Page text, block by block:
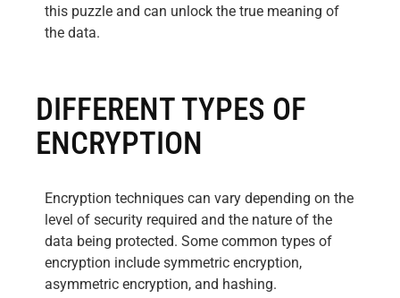
this puzzle and can unlock the true meaning of
the data.
DIFFERENT TYPES OF
ENCRYPTION
Encryption techniques can vary depending on the
level of security required and the nature of the
data being protected. Some common types of
encryption include symmetric encryption,
asymmetric encryption, and hashing.